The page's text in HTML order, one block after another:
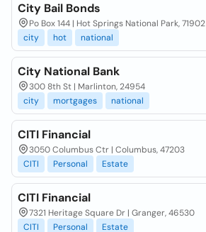
City Bail Bonds
Po Box 144 | Hot Springs National Park, 71902
city
hot national
City National Bank
300 8th St | Marlinton, 24954
city
mortgages national
CITI Financial
3050 Columbus Ctr | Columbus, 47203
CITI
Personal Estate
CITI Financial
7321 Heritage Square Dr | Granger, 46530
CITI
Personal Estate